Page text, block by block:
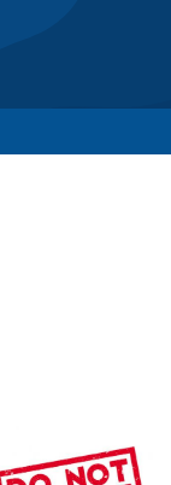
Become a
Certified
Community